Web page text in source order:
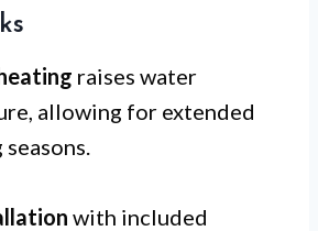
raises water
allowing for extended
with included